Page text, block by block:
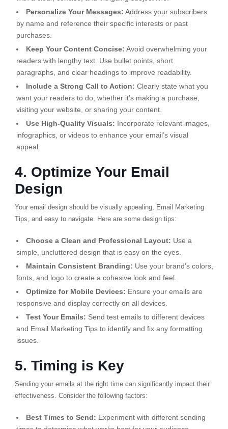
Personalize Your Messages: Address your subscribers
by name and reference their specific interests or past
purchases.
Keep Your Content Concise: Avoid overwhelming your
readers with lengthy text. Use bullet points, short
paragraphs, and clear headings to improve readability.
Include a Strong Call to Action: Clearly state what you
want your readers to do, whether it’s making a purchase,
visiting your website, or sharing your content.
Use High-Quality Visuals: Incorporate relevant images,
infographics, or videos to enhance your email’s visual
appeal.
4. Optimize Your Email
Design
Your email design should be visually appealing, Email Marketing
Tips, and easy to navigate. Here are some design tips:
Choose a Clean and Professional Layout: Use a
simple, uncluttered design that is easy on the eyes.
Maintain Consistent Branding: Use your brand’s colors,
fonts, and logo to create a cohesive look and feel.
Optimize for Mobile Devices: Ensure your emails are
responsive and display correctly on all devices.
Test Your Emails: Send test emails to different devices
and Email Marketing Tips to identify and fix any formatting
issues.
5. Timing is Key
Sending your emails at the right time can significantly impact their
effectiveness. Consider the following factors:
Best Times to Send: Experiment with different sending